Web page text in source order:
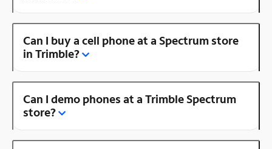
Can I buy a cell phone at a Spectrum store
in Trimble?
Can I demo phones at a Trimble Spectrum
store?